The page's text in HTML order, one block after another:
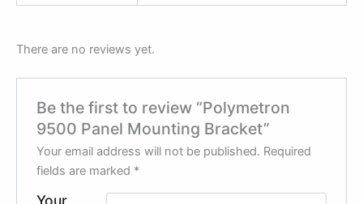
There are no reviews yet.
Be the first to review “Polymetron
9500 Panel Mounting Bracket”
Your email address will not be published. Required
fields are marked *
Your